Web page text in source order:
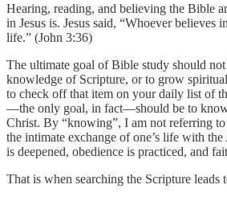
Hearing, reading, and believing the Bible
in Jesus is. Jesus said, “Whoever believes
life.” (John 3:36)
The ultimate goal of Bible study should
knowledge of Scripture, or to grow
to check off that item on your daily list of
—the only goal, in fact—should be to know
Christ. By “knowing”, I am not referring
the intimate exchange of one’s life with
is deepened, obedience is practiced, and
That is when searching the Scripture leads